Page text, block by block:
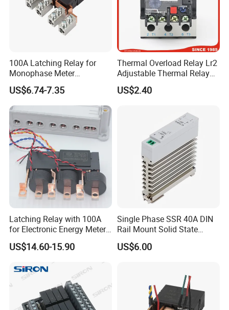
100A Latching Relay for
Monophase Meter
(NRL709H)
US$6.74-7.35
Thermal Overload Relay Lr2
Adjustable Thermal Relay
with 1no+1nc Suitable for
Cjx2 AC Contactor
US$2.40
Latching Relay with 100A
for Electronic Energy Meter
Factory
US$14.60-15.90
Single Phase SSR 40A DIN
Rail Mount Solid State
Relay
US$6.00